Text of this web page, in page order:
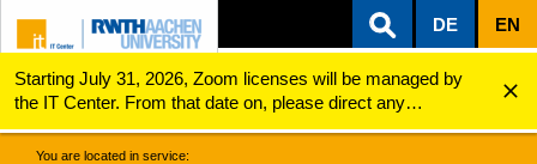
ZUM INHALTSBEREICH
ZUR HAUPTNAVIGATION
ZUR SUCHE
DE EN
Starting July 31, 2026, Zoom licenses will be managed by
the IT Center. From that date on, please direct any
questions regarding Zoom licenses (e.g., login issues) to
servicedesk@itc.rwth-aachen.de.
RWTHmoodle Quiz reports
You are located in service: